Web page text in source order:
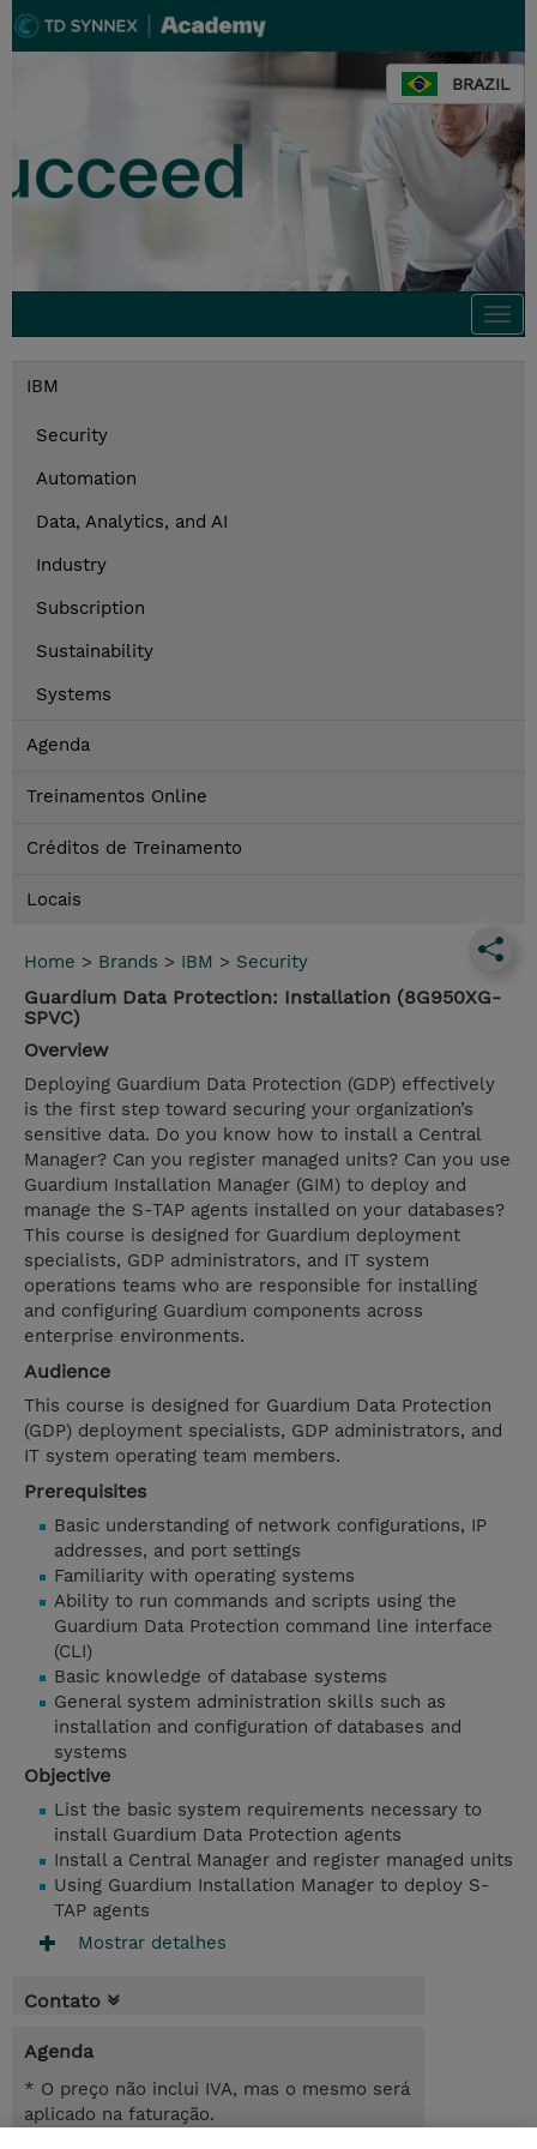
BRAZIL
IBM
Security
Automation
Data, Analytics, and AI
Industry
Subscription
Sustainability
Systems
Agenda
Treinamentos Online
Créditos de Treinamento
Locais
Home > Brands > IBM > Security
Guardium Data Protection: Installation (8G950XG-
SPVC)
Overview
Deploying Guardium Data Protection (GDP) effectively
is the first step toward securing your organization’s
sensitive data. Do you know how to install a Central
Manager? Can you register managed units? Can you use
Guardium Installation Manager (GIM) to deploy and
manage the S-TAP agents installed on your databases?
This course is designed for Guardium deployment
specialists, GDP administrators, and IT system
operations teams who are responsible for installing
and configuring Guardium components across
enterprise environments.
Audience
This course is designed for Guardium Data Protection
(GDP) deployment specialists, GDP administrators, and
IT system operating team members.
Prerequisites
Basic understanding of network configurations, IP
addresses, and port settings
Familiarity with operating systems
Ability to run commands and scripts using the
Guardium Data Protection command line interface
(CLI)
Basic knowledge of database systems
General system administration skills such as
installation and configuration of databases and
systems
Objective
List the basic system requirements necessary to
install Guardium Data Protection agents
Install a Central Manager and register managed units
Using Guardium Installation Manager to deploy S-
TAP agents
Mostrar detalhes
Contato
Agenda
* O preço não inclui IVA, mas o mesmo será
aplicado na faturação.